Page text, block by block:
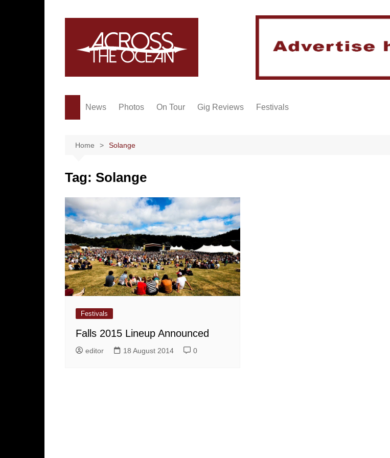
News Photos On Tour Gig Reviews Festivals
Home Solange
Tag: Solange
Festivals
Falls 2015 Lineup Announced
editor 18 August 2014 0